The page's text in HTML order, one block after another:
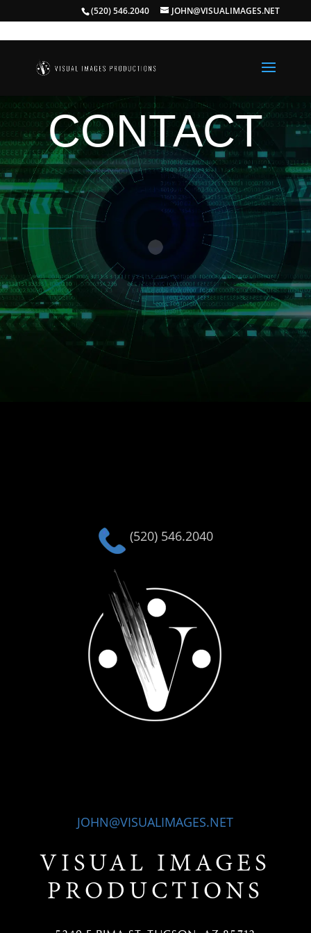
(520) 546.2040 JOHN@VISUALIMAGES.NET
CONTACT
(520) 546.2040
JOHN@VISUALIMAGES.NET
VISUAL IMAGES
PRODUCTIONS